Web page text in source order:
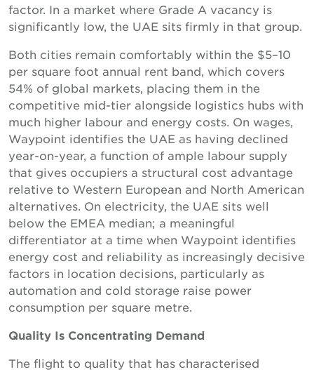
factor. In a market where Grade A vacancy is
significantly low, the UAE sits firmly in that group.
Both cities remain comfortably within the $5–10
per square foot annual rent band, which covers
54% of global markets, placing them in the
competitive mid-tier alongside logistics hubs with
much higher labour and energy costs. On wages,
Waypoint identifies the UAE as having declined
year-on-year, a function of ample labour supply
that gives occupiers a structural cost advantage
relative to Western European and North American
alternatives. On electricity, the UAE sits well
below the EMEA median; a meaningful
differentiator at a time when Waypoint identifies
energy cost and reliability as increasingly decisive
factors in location decisions, particularly as
automation and cold storage raise power
consumption per square metre.
Quality Is Concentrating Demand
The flight to quality that has characterised